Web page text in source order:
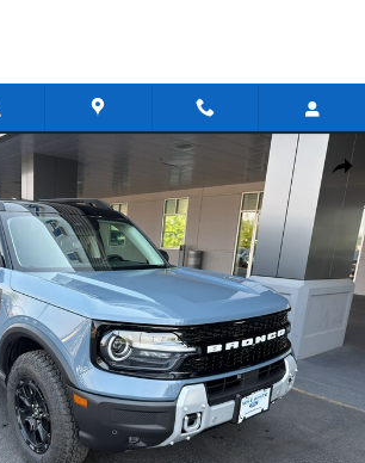
Sport Badlands SUV Photo 1 of 42